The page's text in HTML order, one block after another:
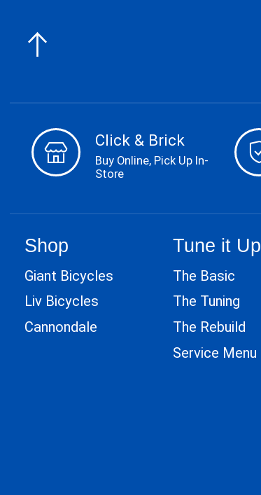
Click & Brick
Buy Online, Pick Up In-
Store
Shop
Giant Bicycles
Liv Bicycles
Cannondale
Tune it Up
The Basic
The Tuning
The Rebuild
Service Menu